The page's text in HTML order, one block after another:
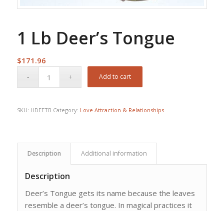
1 Lb Deer’s Tongue
$171.96
Add to cart
SKU: HDEETB Category: Love Attraction & Relationships
Description Additional information
Description
Deer’s Tongue gets its name because the leaves
resemble a deer’s tongue. In magical practices it